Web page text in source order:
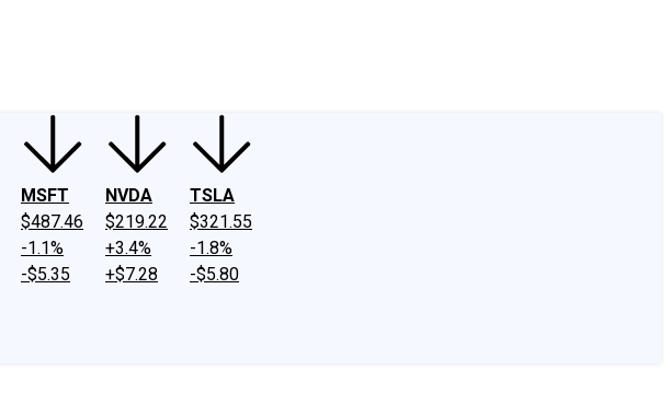
MSFT
$487.46
-1.1%
-$5.35
NVDA
$219.22
+3.4%
+$7.28
TSLA
$321.55
-1.8%
-$5.80